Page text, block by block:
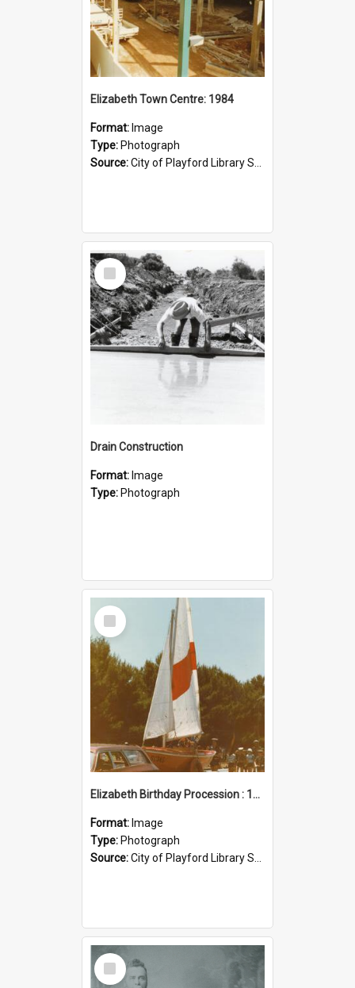
Elizabeth Town Centre: 1984
Format: Image
Type: Photograph
Source:City of Playford Library Service
Select
Item
Drain Construction
Format: Image
Type: Photograph
Select
Item
Elizabeth Birthday Procession : 17 November 1984
Format: Image
Type: Photograph
Source:City of Playford Library Service
Select
Item